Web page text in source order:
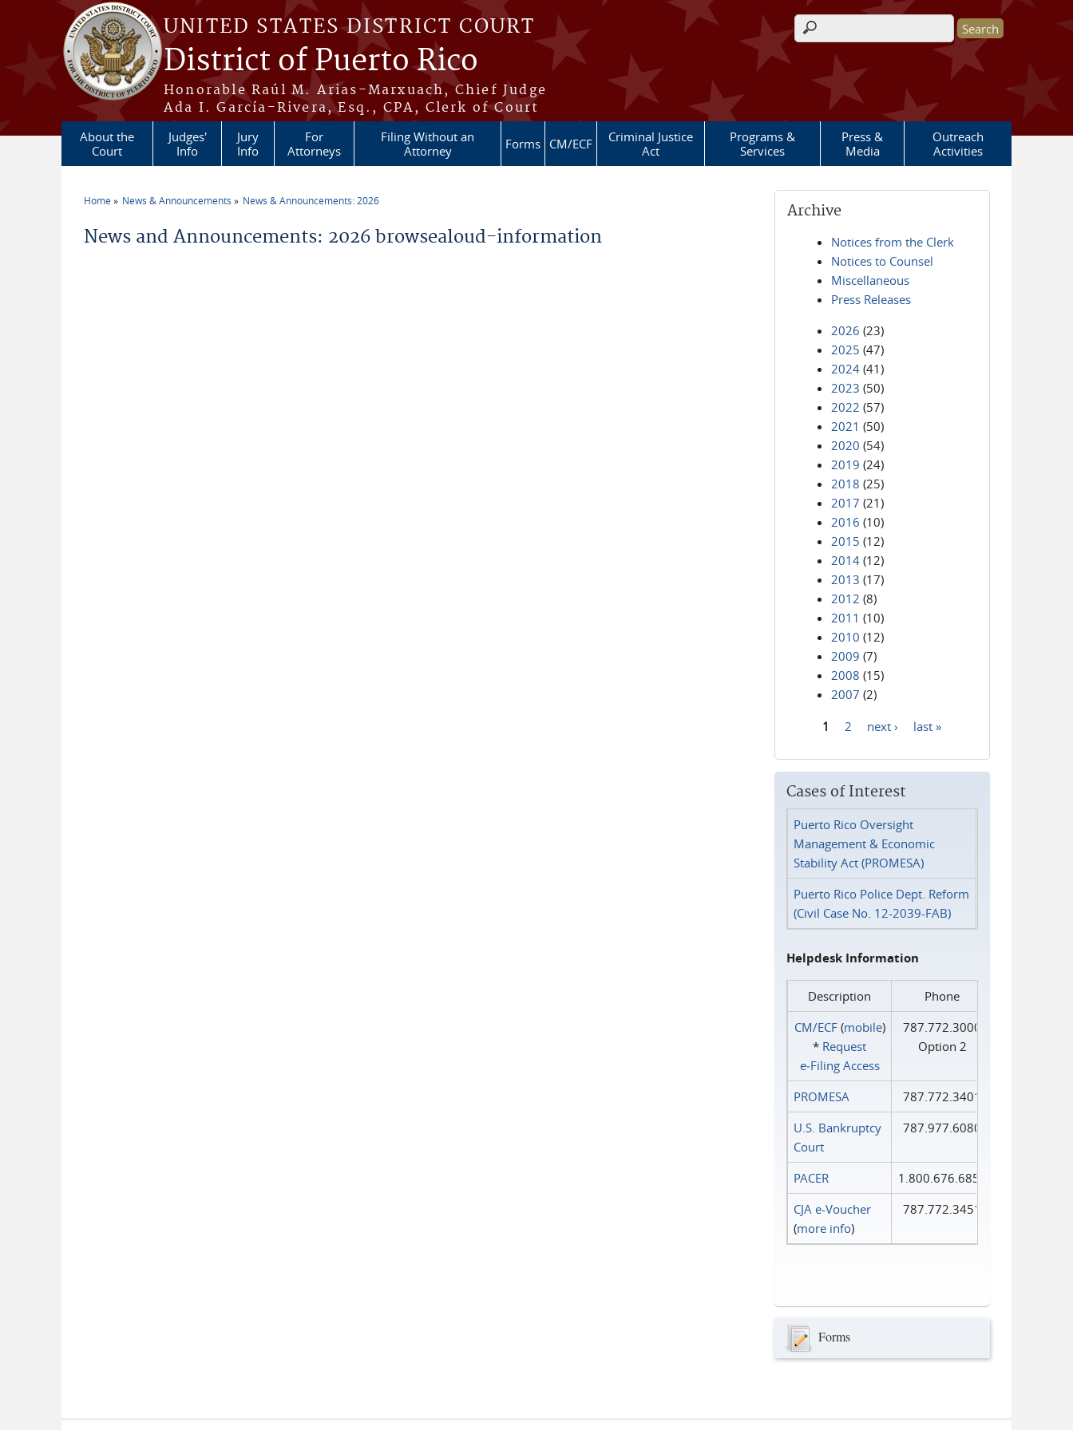
Skip to main content
UNITED STATES DISTRICT COURT
District of Puerto Rico
Honorable Raúl M. Arias-Marxuach, Chief Judge
Ada I. García-Rivera, Esq., CPA, Clerk of Court
Search form
About the
Court
Judges'
Info
Jury
Info
For
Attorneys
Filing Without an
Attorney
Forms CM/ECF
Criminal Justice
Act
Programs &
Services
Press &
Media
Outreach
Activities
Home News & Announcements News & Announcements: 2026
News and Announcements: 2026 browsealoud-information
Archive
Notices from the Clerk
Notices to Counsel
Miscellaneous
Press Releases
2026 (23)
2025 (47)
2024 (41)
2023 (50)
2022 (57)
2021 (50)
2020 (54)
2019 (24)
2018 (25)
2017 (21)
2016 (10)
2015 (12)
2014 (12)
2013 (17)
2012 (8)
2011 (10)
2010 (12)
2009 (7)
2008 (15)
2007 (2)
1 2 next › last »
Cases of Interest
Puerto Rico Oversight
Management & Economic
Stability Act (PROMESA)
Puerto Rico Police Dept. Reform
(Civil Case No. 12-2039-FAB)
Helpdesk Information
Description
Phone
CM/ECF(mobile)
* Request
e‑Filing Access
787.772.3000
Option 2
PROMESA
787.772.3401
U.S. Bankruptcy
Court
787.977.6080
PACER
1.800.676.6856
CJA e-Voucher
(more info)
787.772.3451
Forms